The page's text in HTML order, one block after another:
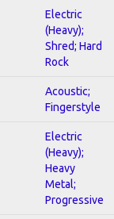
Electric
(Heavy);
Shred; Hard
Rock
Acoustic;
Fingerstyle
Electric
(Heavy);
Heavy
Metal;
Progressive